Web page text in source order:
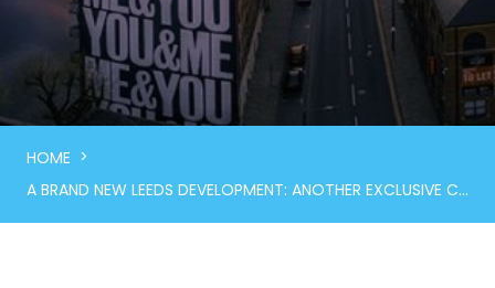
HOME >
A BRAND NEW LEEDS DEVELOPMENT: ANOTHER EXCLUSIVE CREWFO INVESTMENT OPPORTUNITY